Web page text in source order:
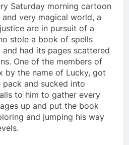
Saturday morning cartoon
very magical world, a
are in pursuit of a
stole a book of spells
had its pages scattered
One of the members of
by the name of Lucky, got
and sucked into
to him to gather every
up and put the book
and jumping his way